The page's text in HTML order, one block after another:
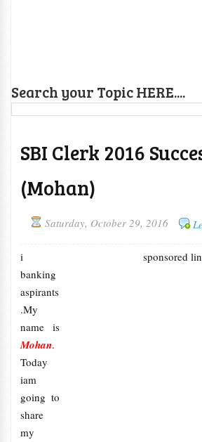
Search your Topic HERE....
SBI Clerk 2016
(Mohan)
Saturday, October 29, 2016
sponsored
i
banking
aspirants
.My
name is
Mohan.
Today
iam
going to
share
my